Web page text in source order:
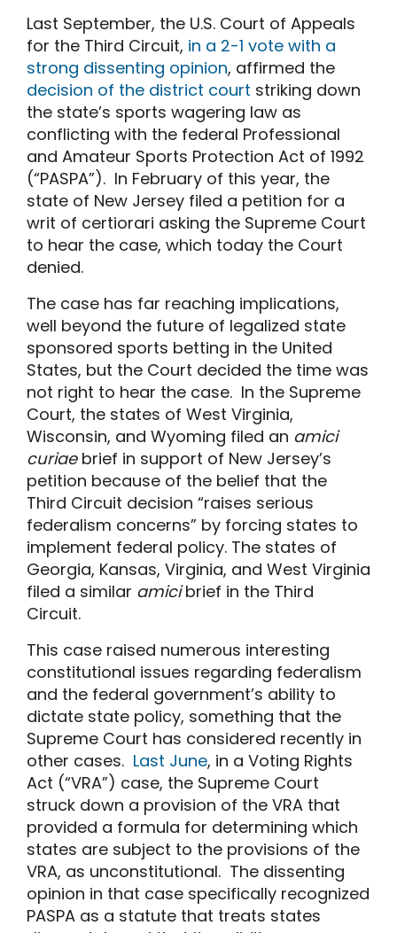
Last September, the U.S. Court of Appeals
for the Third Circuit, in a 2-1 vote with a
strong dissenting opinion, affirmed the
decision of the district court striking down
the state’s sports wagering law as
conflicting with the federal Professional
and Amateur Sports Protection Act of 1992
(“PASPA”). In February of this year, the
state of New Jersey filed a petition for a
writ of certiorari asking the Supreme Court
to hear the case, which today the Court
denied.
The case has far reaching implications,
well beyond the future of legalized state
sponsored sports betting in the United
States, but the Court decided the time was
not right to hear the case. In the Supreme
Court, the states of West Virginia,
Wisconsin, and Wyoming filed an amici
curiae brief in support of New Jersey’s
petition because of the belief that the
Third Circuit decision “raises serious
federalism concerns” by forcing states to
implement federal policy. The states of
Georgia, Kansas, Virginia, and West Virginia
filed a similar amicibrief in the Third
Circuit.
This case raised numerous interesting
constitutional issues regarding federalism
and the federal government’s ability to
dictate state policy, something that the
Supreme Court has considered recently in
other cases. Last June, in a Voting Rights
Act (“VRA”) case, the Supreme Court
struck down a provision of the VRA that
provided a formula for determining which
states are subject to the provisions of the
VRA, as unconstitutional. The dissenting
opinion in that case specifically recognized
PASPA as a statute that treats states